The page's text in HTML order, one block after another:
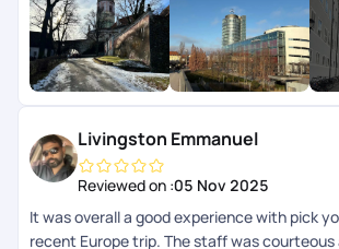
Every part of the journey was thoughtfully
seamlessly executed. A special shout-out
curated the itinerary so beautifully, it struck
balance between exploration, travel, and
and all transfers throughout the trip were
free, which made moving across countries
Huge thanks as well to Arya, our trip advisor,
questions, and to Chandramouli, who
Livingston Emmanuel
Reviewed on :05 Nov 2025
It was overall a good experience with pick
recent Europe trip. The staff was courteous